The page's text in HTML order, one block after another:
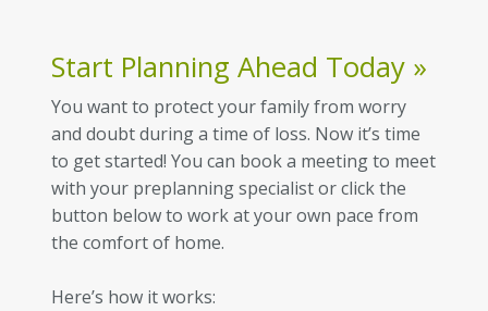
Start Planning Ahead Today »
You want to protect your family from worry
and doubt during a time of loss. Now it’s time
to get started! You can book a meeting to meet
with your preplanning specialist or click the
button below to work at your own pace from
the comfort of home.
Here’s how it works: